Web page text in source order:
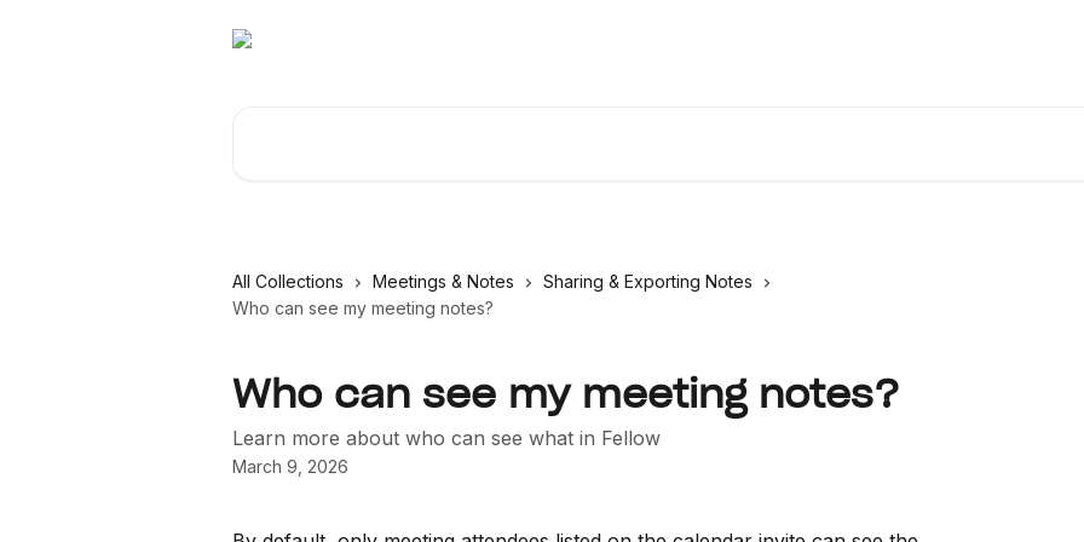
All Collections Meetings & Notes
Sharing & Exporting Notes
Who can see my meeting notes?
Who can see my meeting notes?
Learn more about who can see what in Fellow
March 9, 2026